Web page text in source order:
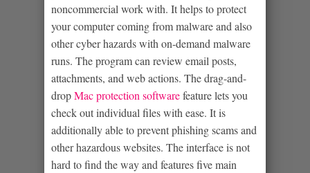
noncommercial work with. It helps to protect
your computer coming from malware and also
other cyber hazards with on-demand malware
runs. The program can review email posts,
attachments, and web actions. The drag-and-
dropMac protection softwarefeature lets you
check out individual files with ease. It is
additionally able to prevent phishing scams and
other hazardous websites. The interface is not
hard to find the way and features five main